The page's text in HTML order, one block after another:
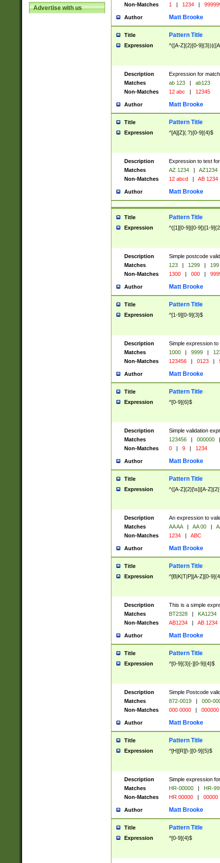
Advertise with us
Non-Matches
1 | 1234 |
Author Matt Brooke
Title Pattern Title
Expression ^([A-Z]{2}[0-
Description
Expression for
Matches
ab 123 |
ab123
Non-Matches
12 abc | 12345
Author Matt Brooke
Title Pattern Title
Expression ^[A][Z](.?)[0-9]{4}$
Description
Expression to test
Matches
AZ 1234 |
AZ1234
Non-Matches
12 abcd | AB 1234
Author Matt Brooke
Title Pattern Title
Expression ^([1][0-9]|[0-9])[1-
Description
Simple postcode
Matches
123 | 1299 |
199
Non-Matches
1300 | 000 |
Author Matt Brooke
Title Pattern Title
Expression ^[1-9][0-9]{3}$
Description
Simple expression
Matches
1000 | 9999 |
Non-Matches
123456 | 0123 |
Author Matt Brooke
Title Pattern Title
Expression ^[0-9]{6}$
Description
Simple validation
Matches
123456 | 000000
|
Non-Matches
0 | 9 | 1234
Author Matt Brooke
Title Pattern Title
Expression ^([A-Z]{2}[\s]|[A-
Description
An expression to
Matches
AA AA | AA 00 |
Non-Matches
1234 | ABC
Author Matt Brooke
Title Pattern Title
Expression ^[B|K|T|P][A-Z][0-
Description
This is a simple
Matches
BT2328 |
KA1234
Non-Matches
AB1234 | AB 1234
Author Matt Brooke
Title Pattern Title
Expression ^[0-9]{3}[-][0-9]{4}$
Description
Simple Postcode
Matches
872-0019 |
000-
Non-Matches
000 0000 | 000000
Author Matt Brooke
Title Pattern Title
Expression ^[H][R][\-][0-9]{5}$
Description
Simple expression
Matches
HR-00000 |
HR-
Non-Matches
HR 00000 | 00000
Author Matt Brooke
Title Pattern Title
Expression ^[0-9]{4}$